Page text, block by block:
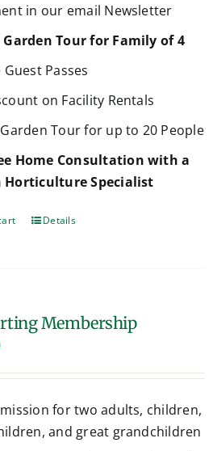
in our email Newsletter
Tour for Family of 4
Guest Passes
on Facility Rentals
Tour for up to 20 People
Home Consultation with a
Horticulture Specialist
Details
Membership
for two adults, children,
and great grandchildren